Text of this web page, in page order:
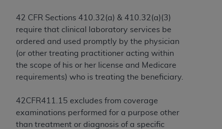
42 CFR Sections 410.32(a) & 410.32(a)(3)
require that clinical laboratory services be
ordered and used promptly by the physician
(or other treating practitioner acting within
the scope of his or her license and Medicare
requirements) who is treating the beneficiary.
42CFR411.15 excludes from coverage
examinations performed for a purpose other
than treatment or diagnosis of a specific
contained in this Agreement. By clicking below in
the button labeled “I ACCEPT” you hereby
acknowledge that you have read, understood, and
agree to all terms and conditions set forth in this
Agreement. If you do not agree with all terms and
conditions set forth herein, click below on the button
screen.
If you are acting on behalf of an organization, you